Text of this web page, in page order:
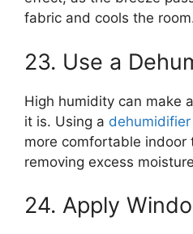
fabric and cools the
23. Use a
High humidity can make
it is. Using a dehumidifier
more comfortable indoor
removing excess
24. Apply